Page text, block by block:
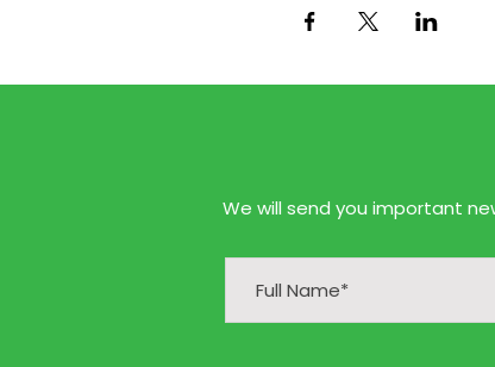
We will send you important